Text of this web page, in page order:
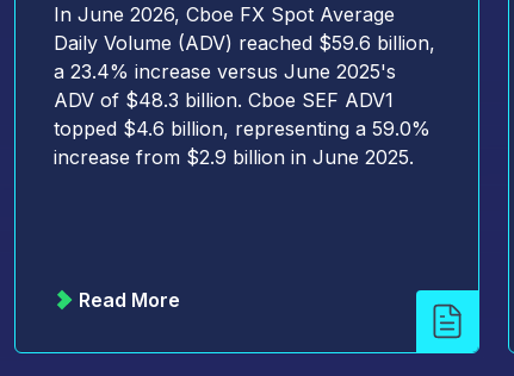
In June 2026, Cboe FX Spot Average
Daily Volume (ADV) reached $59.6 billion,
a 23.4% increase versus June 2025's
ADV of $48.3 billion. Cboe SEF ADV1
topped $4.6 billion, representing a 59.0%
increase from $2.9 billion in June 2025.
Read More